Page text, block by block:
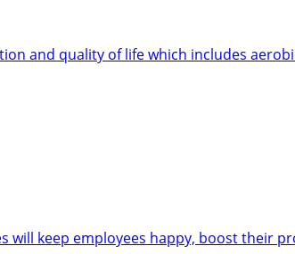
and quality of life which includes
will keep employees happy, boost their